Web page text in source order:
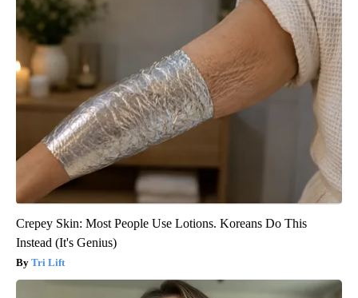
Crepey Skin: Most People Use Lotions. Koreans Do This
Instead (It's Genius)
Tri Lift